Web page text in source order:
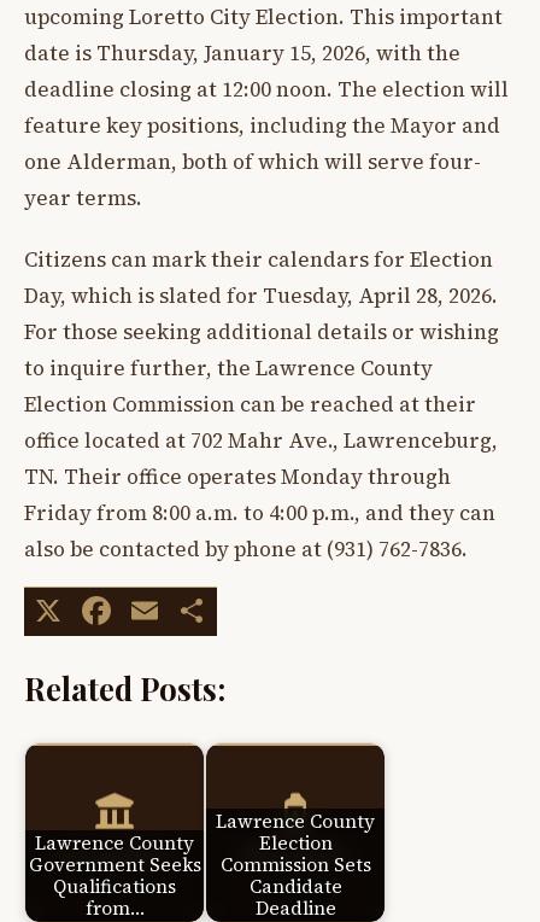
upcoming Loretto City Election. This important
date is Thursday, January 15, 2026, with the
deadline closing at 12:00 noon. The election will
feature key positions, including the Mayor and
one Alderman, both of which will serve four-
year terms.
Citizens can mark their calendars for Election
Day, which is slated for Tuesday, April 28, 2026.
For those seeking additional details or wishing
to inquire further, the Lawrence County
Election Commission can be reached at their
office located at 702 Mahr Ave., Lawrenceburg,
TN. Their office operates Monday through
Friday from 8:00 a.m. to 4:00 p.m., and they can
also be contacted by phone at (931) 762-7836.
X Facebook
Email
Related Posts:
Lawrence County
Government Seeks
Qualifications
from…
Lawrence County
Election
Commission Sets
Candidate
Deadline